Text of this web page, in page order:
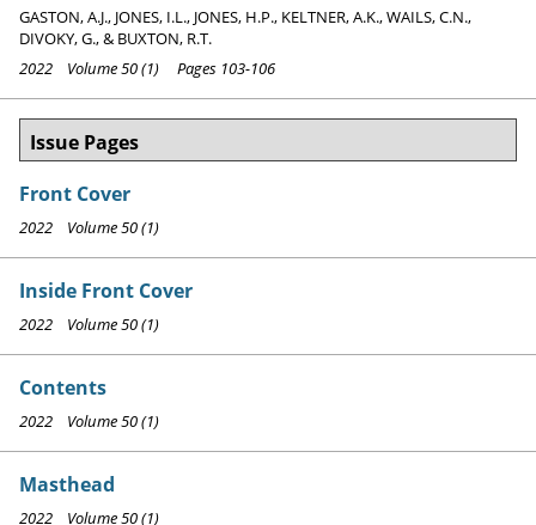
GASTON, A.J., JONES, I.L., JONES, H.P., KELTNER, A.K., WAILS, C.N.,
DIVOKY, G., & BUXTON, R.T.
2022 Volume 50 (1) Pages 103-106
Issue Pages
Front Cover
2022 Volume 50 (1)
Inside Front Cover
2022 Volume 50 (1)
Contents
2022 Volume 50 (1)
Masthead
2022 Volume 50 (1)